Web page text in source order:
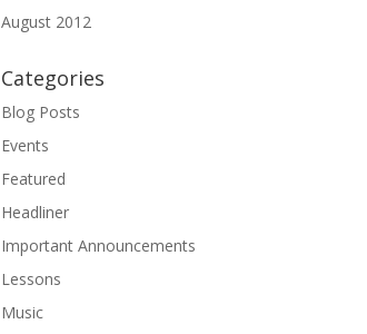
August 2012
Categories
Blog Posts
Events
Featured
Headliner
Important Announcements
Lessons
Music